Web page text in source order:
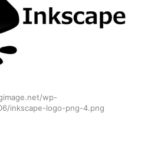
wp-
inkscape-logo-png-4.png